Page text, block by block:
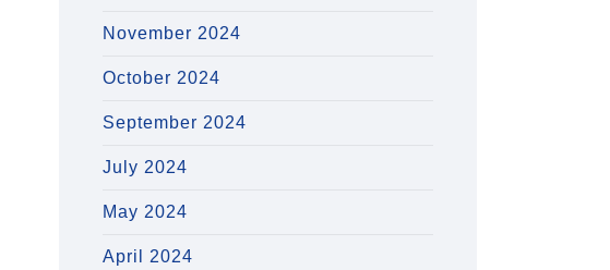
November 2024
October 2024
September 2024
July 2024
May 2024
April 2024